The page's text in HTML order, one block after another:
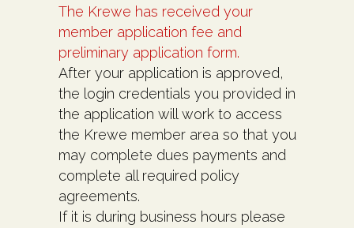
The Krewe has received your
member application fee and
preliminary application form.
After your application is approved,
the login credentials you provided in
the application will work to access
the Krewe member area so that you
may complete dues payments and
complete all required policy
agreements.
If it is during business hours please